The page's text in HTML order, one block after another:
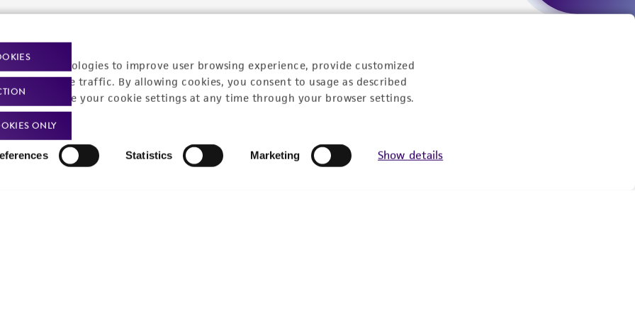
technologies to improve user browsing experience, provide customized
website traffic. By allowing cookies, you consent to usage as described
can change your cookie settings at any time through your browser settings.
Statistics Marketing Show details
ONLY
related inquiries and issues, contact Product Experience:
Us
a message
Hours of Operation